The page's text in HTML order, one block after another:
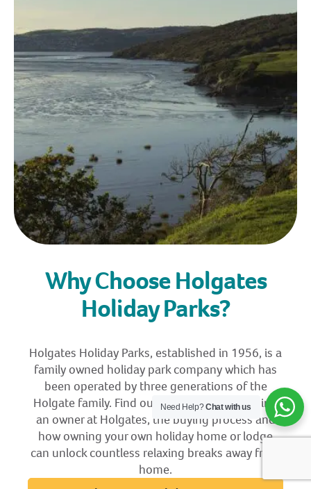
Why Choose Holgates
Holiday Parks?
Holgates Holiday Parks, established in 1956, is a
family owned holiday park company which has
been operated by three generations of the
Holgate family. Find out more about becoming
an owner at Holgates, the buying process and
how owning your own holiday home or lodge
can unlock countless relaxing breaks away from
home.
Need Help?Chat with us